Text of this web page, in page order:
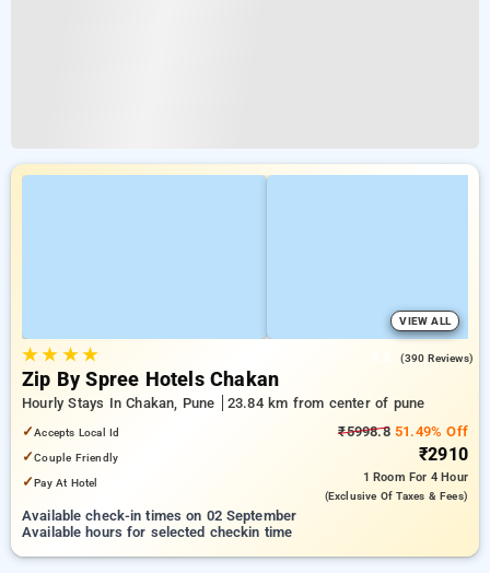
VIEW ALL
★★ ★★ (390 Reviews)
Zip By Spree Hotels Chakan
Hourly Stays In Chakan, Pune
23.84 km from center of pune
✓Accepts Local Id
✓Couple Friendly
✓Pay At Hotel
₹5998.851.49% Off
₹2910
1 Room For 4 Hour
(exclusive Of Taxes & Fees)
Available check-in times on 02 September
Available hours for selected checkin time